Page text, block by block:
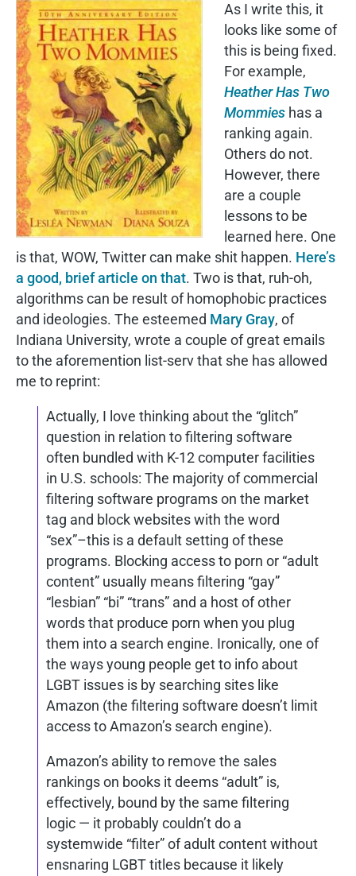
As I write this, it
looks like some of
this is being fixed.
For example,
Heather Has Two
Mommies has a
ranking again.
Others do not.
However, there
are a couple
lessons to be
learned here. One
is that, WOW, Twitter can make shit happen. Here’s
a good, brief article on that. Two is that, ruh-oh,
algorithms can be result of homophobic practices
and ideologies. The esteemed Mary Gray, of
Indiana University, wrote a couple of great emails
to the aforemention list-serv that she has allowed
me to reprint:
Actually, I love thinking about the “glitch”
question in relation to filtering software
often bundled with K-12 computer facilities
in U.S. schools: The majority of commercial
filtering software programs on the market
tag and block websites with the word
“sex”–this is a default setting of these
programs. Blocking access to porn or “adult
content” usually means filtering “gay”
“lesbian” “bi” “trans” and a host of other
words that produce porn when you plug
them into a search engine. Ironically, one of
the ways young people get to info about
LGBT issues is by searching sites like
Amazon (the filtering software doesn’t limit
access to Amazon’s search engine).
Amazon’s ability to remove the sales
rankings on books it deems “adult” is,
effectively, bound by the same filtering
logic — it probably couldn’t do a
systemwide “filter” of adult content without
ensnaring LGBT titles because it likely